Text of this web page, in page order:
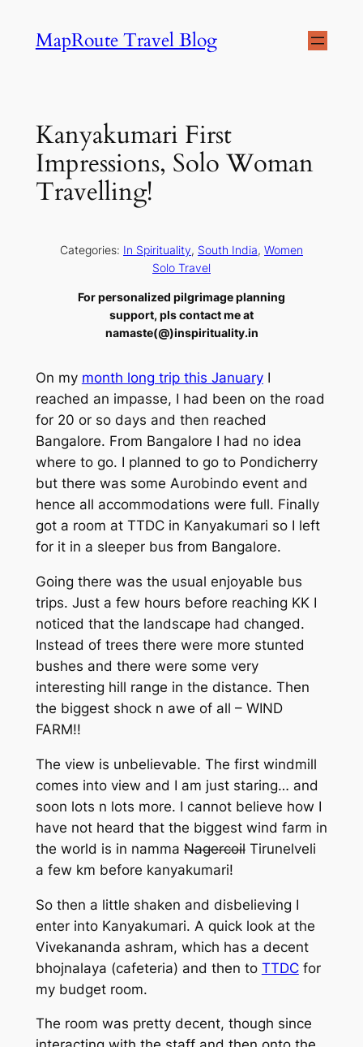
MapRoute Travel Blog
Kanyakumari First
Impressions, Solo Woman
Travelling!
Categories: In Spirituality, South India, Women
Solo Travel
For personalized pilgrimage planning
support, pls contact me at
namaste(@)inspirituality.in
On my month long trip this JanuaryI
reached an impasse, I had been on the road
for 20 or so days and then reached
Bangalore. From Bangalore I had no idea
where to go. I planned to go to Pondicherry
but there was some Aurobindo event and
hence all accommodations were full. Finally
got a room at TTDC in Kanyakumari so I left
for it in a sleeper bus from Bangalore.
Going there was the usual enjoyable bus
trips. Just a few hours before reaching KK I
noticed that the landscape had changed.
Instead of trees there were more stunted
bushes and there were some very
interesting hill range in the distance. Then
the biggest shock n awe of all – WIND
FARM!!
The view is unbelievable. The first windmill
comes into view and I am just staring… and
soon lots n lots more. I cannot believe how I
have not heard that the biggest wind farm in
the world is in nammaNagercoilTirunelveli
a few km before kanyakumari!
So then a little shaken and disbelieving I
enter into Kanyakumari. A quick look at the
Vivekananda ashram, which has a decent
bhojnalaya (cafeteria) and then to TTDCfor
my budget room.
The room was pretty decent, though since